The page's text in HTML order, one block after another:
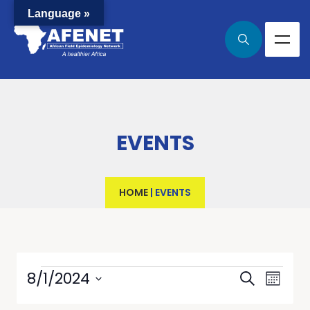
EVENTS
HOME | EVENTS
Events
SearchMonth
8/1/2024
Language »